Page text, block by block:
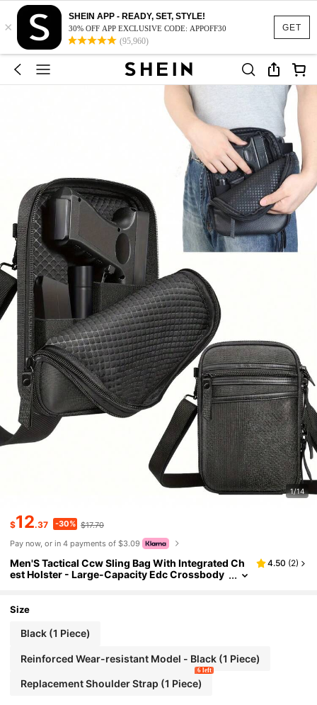
GET
×
SHEIN APP - READY, SET, STYLE!
30% OFF APP EXCLUSIVE CODE: APPOFF30
(95,960)
1/14
$12.37 -30% $17.70
Pay now, or in 4 payments of $3.09
Men'S Tactical Ccw Sling Bag With Integrated Ch
est Holster - Large-Capacity Edc Crossbody
day Carry, Concealed Carry, Range, Hunting, Hiki
4.50 (2)
Size
Black (1 Piece)
Reinforced Wear-resistant Model - Black (1 Piece)
Replacement Shoulder Strap (1 Piece)
6 left